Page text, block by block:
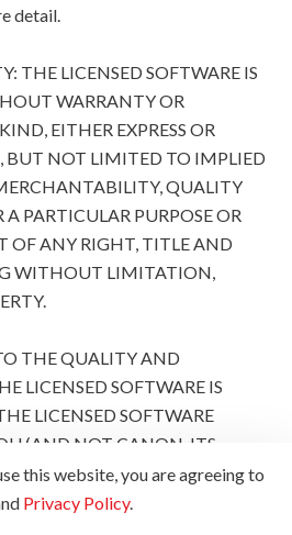
detail.
THE LICENSED SOFTWARE IS
WARRANTY OR
EITHER EXPRESS OR
BUT NOT LIMITED TO IMPLIED
QUALITY
PARTICULAR PURPOSE OR
ANY RIGHT, TITLE AND
WITHOUT LIMITATION,
THE QUALITY AND
LICENSED SOFTWARE IS
LICENSED SOFTWARE
(AND NOT CANON, ITS
AND THEIR
AND DEALERS AND
this website, you are agreeing to
Privacy Policy.